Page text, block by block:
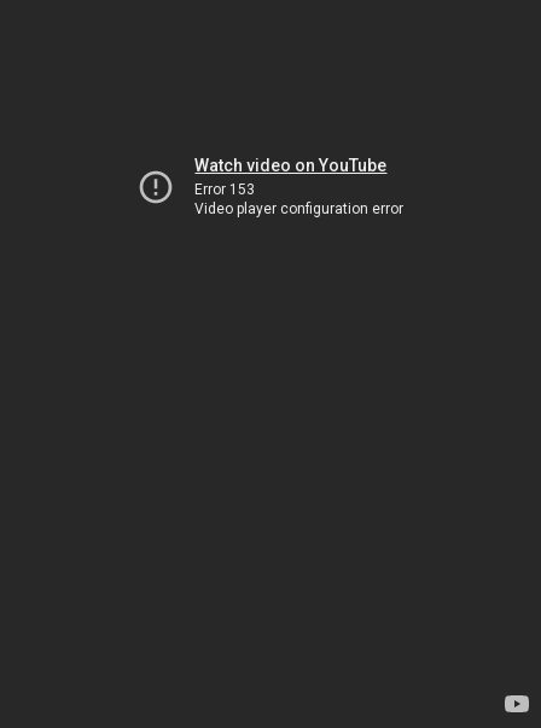
Watch video on YouTube
Error 153
Video player configuration error